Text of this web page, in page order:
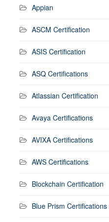
Appian
ASCM Certification
ASIS Certification
ASQ Certifications
Atlassian Certification
Avaya Certifications
AVIXA Certifications
AWS Certifications
Blockchain Certification
Blue Prism Certifications